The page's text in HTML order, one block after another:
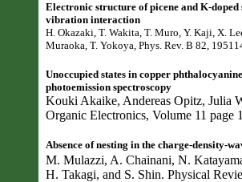
Electronic structure of picene and K-
vibration interaction
H. Okazaki, T. Wakita, T. Muro, Y. Kaji, X.
Muraoka, T. Yokoya, Phys. Rev. B 82,
Unoccupied states in copper
photoemission spectroscopy
Kouki Akaike, Andereas Opitz, Julia
Organic Electronics, Volume 11 page
Absence of nesting in the charge-density-
M. Mulazzi, A. Chainani, N.
H. Takagi, and S. Shin. Physical